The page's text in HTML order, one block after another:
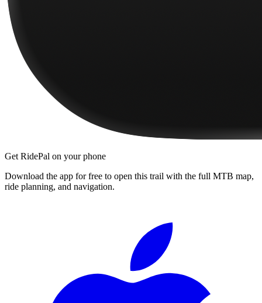
Get RidePal on your phone
Download the app for free to open this trail with the full MTB map,
ride planning, and navigation.